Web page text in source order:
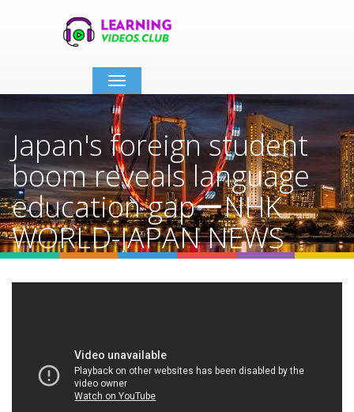
Toggle
navigation
Japan's foreign student
boom reveals language
education gapーNHK
WORLD-JAPAN NEWS